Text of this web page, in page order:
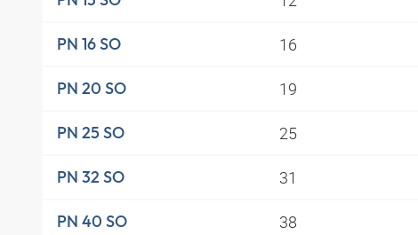
PN 16 SO 16
PN 20 SO 19
PN 25 SO 25
PN 32 SO 31
PN 40 SO 38